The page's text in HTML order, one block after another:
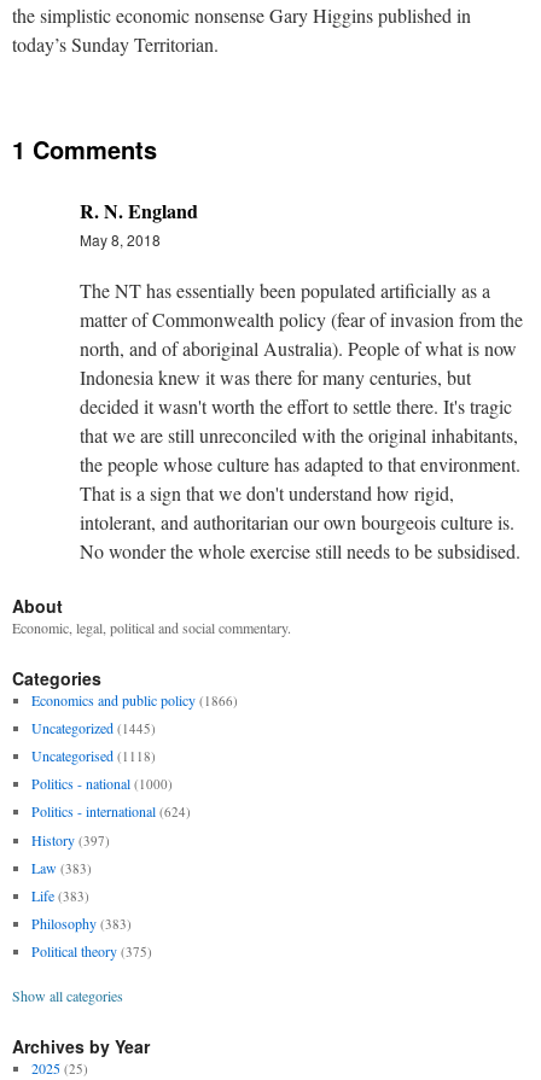
the simplistic economic nonsense Gary Higgins published in
today’s Sunday Territorian.
1 Comments
R. N. England
May 8, 2018
The NT has essentially been populated artificially as a
matter of Commonwealth policy (fear of invasion from the
north, and of aboriginal Australia). People of what is now
Indonesia knew it was there for many centuries, but
decided it wasn't worth the effort to settle there. It's tragic
that we are still unreconciled with the original inhabitants,
the people whose culture has adapted to that environment.
That is a sign that we don't understand how rigid,
intolerant, and authoritarian our own bourgeois culture is.
No wonder the whole exercise still needs to be subsidised.
About
Economic, legal, political and social commentary.
Categories
Economics and public policy (1866)
Uncategorized (1445)
Uncategorised (1118)
Politics - national (1000)
Politics - international (624)
History (397)
Law (383)
Life (383)
Philosophy (383)
Political theory (375)
Show all categories
Archives by Year
2025 (25)